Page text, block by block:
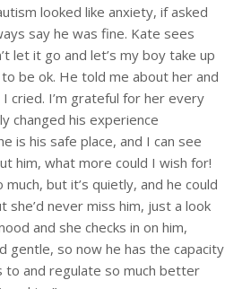
looked like anxiety, if asked
say he was fine. Kate sees
let it go and let’s my boy take up
be ok. He told me about her and
cried. I’m grateful for her every
changed his experience
is his safe place, and I can see
him, what more could I wish for!
but it’s quietly, and he could
she’d never miss him, just a look
and she checks in on him,
gentle, so now he has the capacity
to and regulate so much better